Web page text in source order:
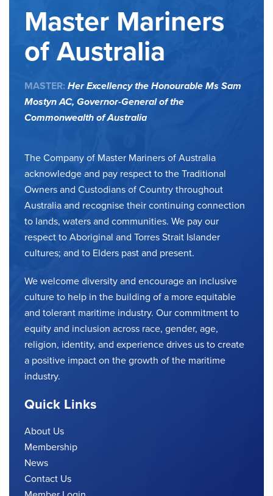
Master Mariners
of Australia
MASTER: Her Excellency the Honourable Ms Sam
Mostyn AC, Governor-General of the
Commonwealth of Australia
The Company of Master Mariners of Australia
acknowledge and pay respect to the Traditional
Owners and Custodians of Country throughout
Australia and recognise their continuing connection
to lands, waters and communities. We pay our
respect to Aboriginal and Torres Strait Islander
cultures; and to Elders past and present.
We welcome diversity and encourage an inclusive
culture to help in the building of a more equitable
and tolerant maritime industry. Our commitment to
equity and inclusion across race, gender, age,
religion, identity, and experience drives us to create
a positive impact on the growth of the maritime
industry.
Quick Links
About Us
Membership
News
Contact Us